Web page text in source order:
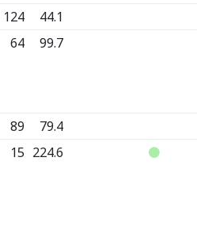
124
44.1
64 99.7
89
79.4
15 224.6